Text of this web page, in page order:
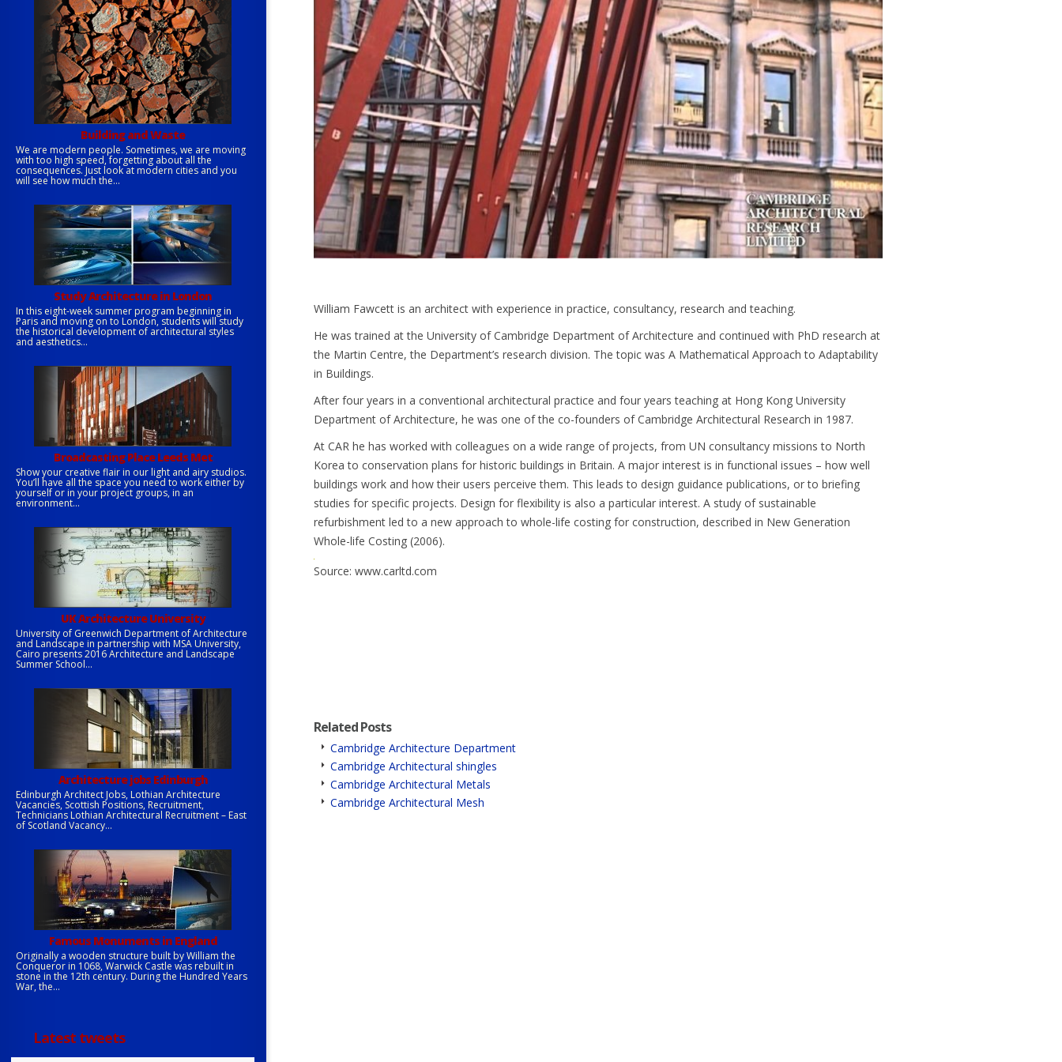
Building and Waste
We are modern people. Sometimes, we are moving
with too high speed, forgetting about all the
consequences. Just look at modern cities and you
will see how much the...
Study Architecture in London
In this eight-week summer program beginning in
Paris and moving on to London, students will study
the historical development of architectural styles
and aesthetics...
Broadcasting Place Leeds Met
Show your creative flair in our light and airy studios.
You’ll have all the space you need to work either by
yourself or in your project groups, in an
environment...
UK Architecture University
University of Greenwich Department of Architecture
and Landscape in partnership with MSA University,
Cairo presents 2016 Architecture and Landscape
Summer School...
Architecture jobs Edinburgh
Edinburgh Architect Jobs, Lothian Architecture
Vacancies, Scottish Positions, Recruitment,
Technicians Lothian Architectural Recruitment – East
of Scotland Vacancy...
Famous Monuments in England
Originally a wooden structure built by William the
Conqueror in 1068, Warwick Castle was rebuilt in
stone in the 12th century. During the Hundred Years
War, the...
Latest tweets
William Fawcett is an architect with experience in practice, consultancy, research and teaching.
He was trained at the University of Cambridge Department of Architecture and continued with PhD research at
the Martin Centre, the Department’s research division. The topic was A Mathematical Approach to Adaptability
in Buildings.
After four years in a conventional architectural practice and four years teaching at Hong Kong University
Department of Architecture, he was one of the co-founders of Cambridge Architectural Research in 1987.
At CAR he has worked with colleagues on a wide range of projects, from UN consultancy missions to North
Korea to conservation plans for historic buildings in Britain. A major interest is in functional issues – how well
buildings work and how their users perceive them. This leads to design guidance publications, or to briefing
studies for specific projects. Design for flexibility is also a particular interest. A study of sustainable
refurbishment led to a new approach to whole-life costing for construction, described in New Generation
Whole-life Costing (2006).
Source: www.carltd.com
Related Posts
Cambridge Architecture Department
Cambridge Architectural shingles
Cambridge Architectural Metals
Cambridge Architectural Mesh